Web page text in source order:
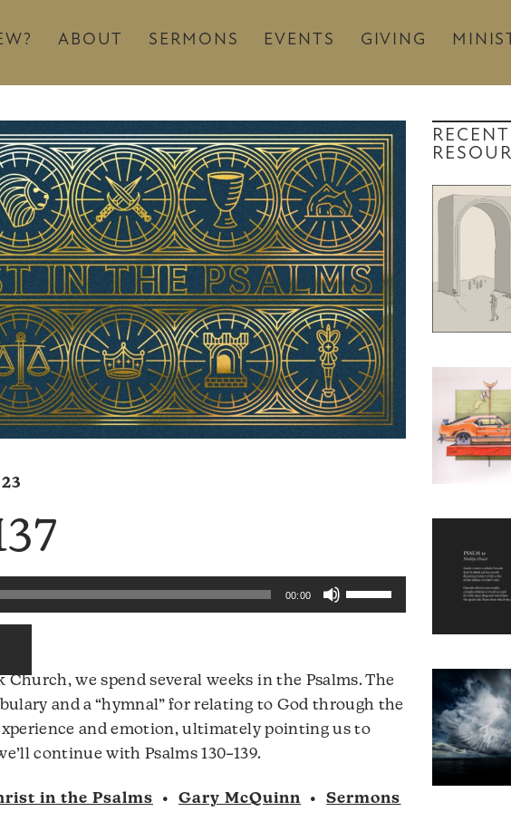
ABOUT SERMONS EVENTS GIVING
00:00
Use
Up/Down
to
increase
or
Church, we spend several weeks in the Psalms. The
and a “hymnal” for relating to God through the
and emotion, ultimately pointing us to
continue with Psalms 130–139.
in the Psalms • Gary McQuinn • Sermons